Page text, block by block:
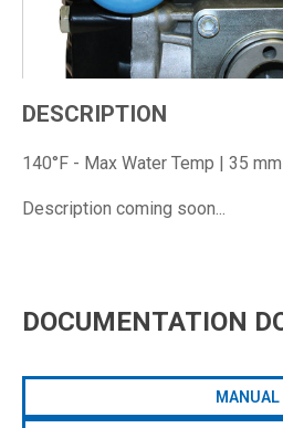
DESCRIPTION
140°F - Max Water Temp | 35
Description coming soon...
DOCUMENTATION
MANUAL